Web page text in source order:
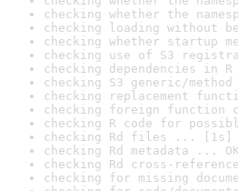
checking whether the
checking loading without
checking whether startup
checking use of S3
checking dependencies in
checking S3 generic/
checking replacement
checking foreign function
checking R code for
checking Rd files ... [1s]
checking Rd metadata ... OK
checking Rd cross-
checking for missing